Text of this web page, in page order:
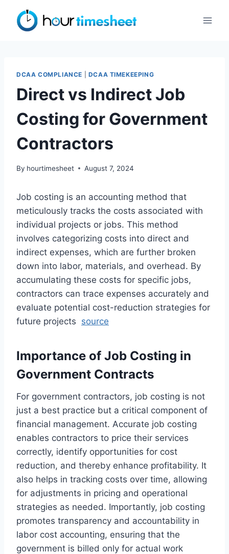
content
DCAA COMPLIANCE DCAA TIMEKEEPING
Direct vs Indirect Job
Costing for Government
Contractors
By hourtimesheet August 7, 2024
Job costing is an accounting method that
meticulously tracks the costs associated with
individual projects or jobs. This method
involves categorizing costs into direct and
indirect expenses, which are further broken
down into labor, materials, and overhead. By
accumulating these costs for specific jobs,
contractors can trace expenses accurately and
evaluate potential cost-reduction strategies for
future projects source
Importance of Job Costing in
Government Contracts
For government contractors, job costing is not
just a best practice but a critical component of
financial management. Accurate job costing
enables contractors to price their services
correctly, identify opportunities for cost
reduction, and thereby enhance profitability. It
also helps in tracking costs over time, allowing
for adjustments in pricing and operational
strategies as needed. Importantly, job costing
promotes transparency and accountability in
labor cost accounting, ensuring that the
government is billed only for actual work